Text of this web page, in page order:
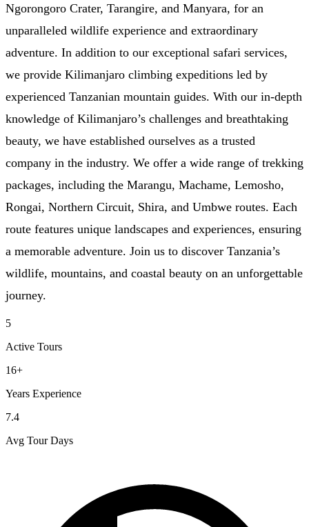
Ngorongoro Crater, Tarangire, and Manyara, for an
unparalleled wildlife experience and extraordinary
adventure. In addition to our exceptional safari services,
we provide Kilimanjaro climbing expeditions led by
experienced Tanzanian mountain guides. With our in-depth
knowledge of Kilimanjaro’s challenges and breathtaking
beauty, we have established ourselves as a trusted
company in the industry. We offer a wide range of trekking
packages, including the Marangu, Machame, Lemosho,
Rongai, Northern Circuit, Shira, and Umbwe routes. Each
route features unique landscapes and experiences, ensuring
a memorable adventure. Join us to discover Tanzania’s
wildlife, mountains, and coastal beauty on an unforgettable
journey.
5
Active Tours
16+
Years Experience
7.4
Avg Tour Days